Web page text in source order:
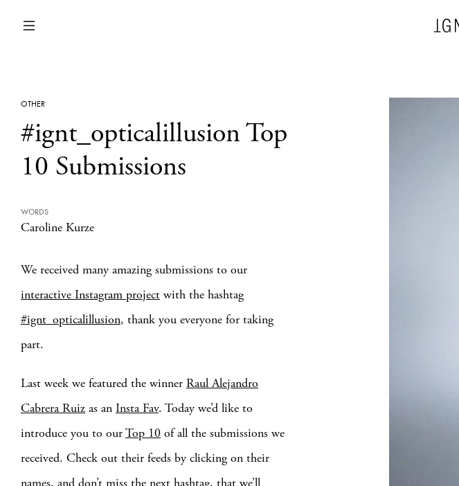
ARCHITECTURE
OTHER
#ignt_opticalillusion Top
10 Submissions
WORDS
Caroline Kurze
We received many amazing submissions to our
interactive Instagram project with the hashtag
#ignt_opticalillusion, thank you everyone for taking
part.
Last week we featured the winner Raul Alejandro
Cabrera Ruiz as an Insta Fav. Today we’d like to
introduce you to ourTop 10 of all the submissions we
received. Check out their feeds by clicking on their